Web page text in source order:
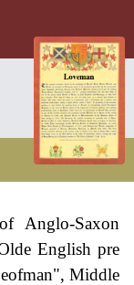
Anglo-Saxon
English pre
Middle